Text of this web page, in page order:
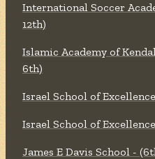
International Soccer
12th)
Islamic Academy of
6th)
Israel School of
Israel School of
James E Davis School -